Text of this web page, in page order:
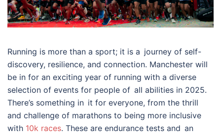
Running is more than a sport; it is a journey of self-
discovery, resilience, and connection. Manchester will
be in for an exciting year of running with a diverse
selection of events for people of all abilities in 2025.
There’s something in it for everyone, from the thrill
and challenge of marathons to being more inclusive
with 10k races. These are endurance tests and an